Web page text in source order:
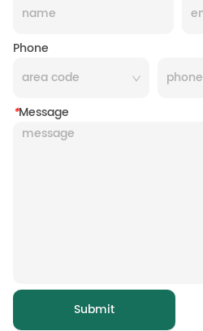
Phone
*Message
Submit